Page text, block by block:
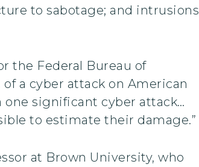
to sabotage; and intrusions
the Federal Bureau of
a cyber attack on American
one significant cyber attack…
to estimate their damage.”
at Brown University, who